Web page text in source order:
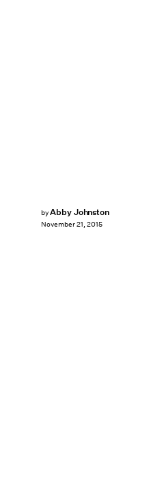
byAbby Johnston
November 21, 2015